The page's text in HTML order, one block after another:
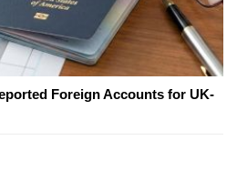
Foreign Accounts for UK-